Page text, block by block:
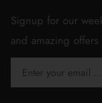
Signup for our
and amazing